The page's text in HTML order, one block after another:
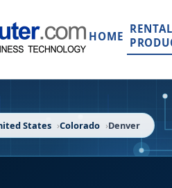
HOME
RENTAL
States Colorado Denver